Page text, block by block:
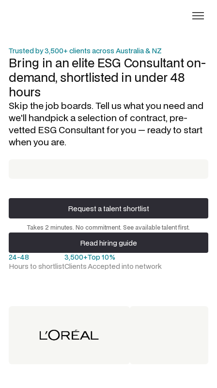
Trusted by 3,500+ clients across Australia & NZ
Bring in an elite ESG Consultanton-
demand, shortlisted in under 48
hours
Skip the job boards. Tell us what you need and
we'll handpick a selection of contract, pre-
vetted ESG Consultantfor you — ready to start
when you are.
Request a talent shortlist
Request a talent shortlist
Takes 2 minutes. No commitment. See available talent first.
Read hiring guide
Read hiring guide
24-48
Hours to shortlist
3,500+
Clients
Top 10%
Accepted into network